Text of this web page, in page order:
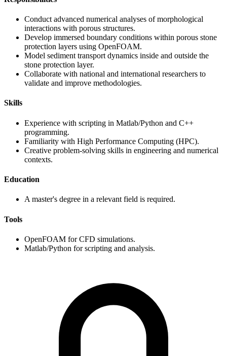
Conduct advanced numerical analyses of morphological
interactions with porous structures.
Develop immersed boundary conditions within porous stone
protection layers using OpenFOAM.
Model sediment transport dynamics inside and outside the
stone protection layer.
Collaborate with national and international researchers to
validate and improve methodologies.
Skills
Experience with scripting in Matlab/Python and C++
programming.
Familiarity with High Performance Computing (HPC).
Creative problem-solving skills in engineering and numerical
contexts.
Education
A master's degree in a relevant field is required.
Tools
OpenFOAM for CFD simulations.
Matlab/Python for scripting and analysis.